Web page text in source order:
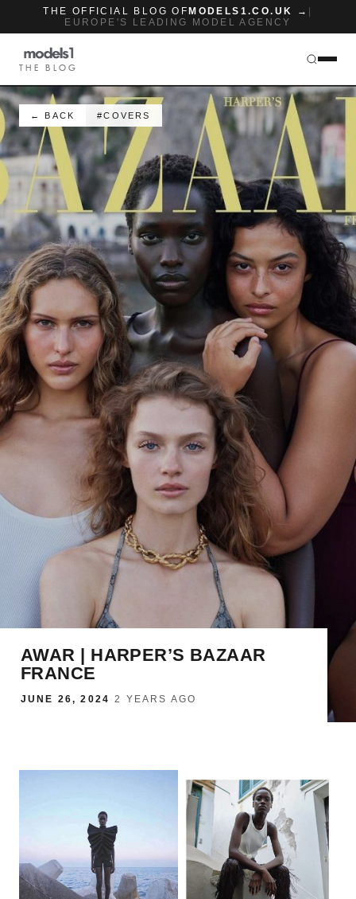
THE OFFICIAL BLOG OF MODELS1.CO.UK →
EUROPE'S LEADING MODEL AGENCY
THE BLOG
← BACK #COVERS
AWAR | HARPER’S BAZAAR
FRANCE
JUNE 26, 2024 ·2 YEARS AGO